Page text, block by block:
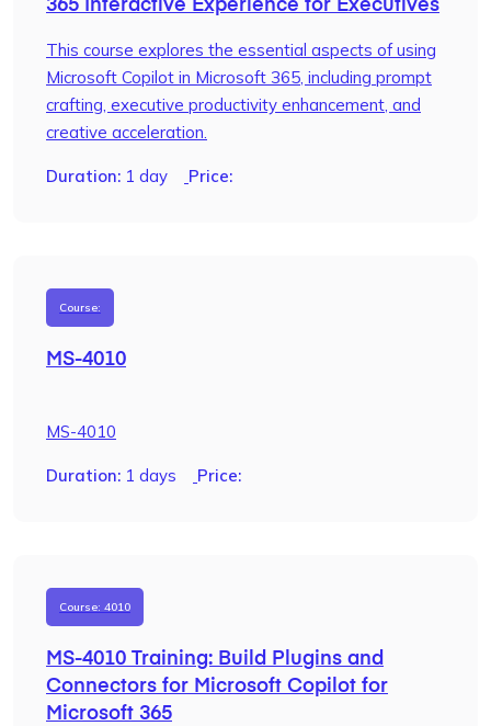
This course explores the essential aspects of using
Microsoft Copilot in Microsoft 365, including prompt
crafting, executive productivity enhancement, and
creative acceleration.
Duration: 1 day Price:
MS-4010
Course:
MS-4010
Duration: 1 days Price:
MS-4010 Training: Build Plugins and
Connectors for Microsoft Copilot for
Microsoft 365
Course: 4010